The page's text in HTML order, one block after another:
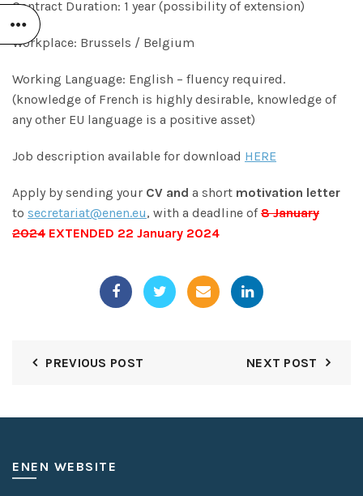
Contract Duration: 1 year (possibility of extension)
Workplace: Brussels / Belgium
Working Language: English – fluency required.
(knowledge of French is highly desirable, knowledge of
any other EU language is a positive asset)
Job description available for download HERE
Apply by sending your CV and a short motivation letter
to secretariat@enen.eu, with a deadline of8 January
2024 EXTENDED 22 January 2024
PREVIOUS POST NEXT POST
ENEN WEBSITE